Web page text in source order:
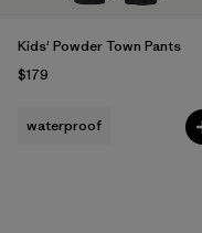
Kids' Powder Town Pants
$179
waterproof